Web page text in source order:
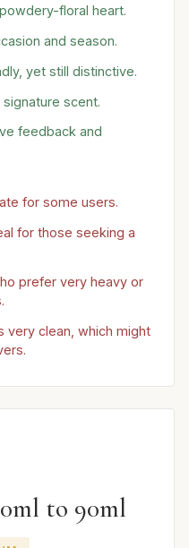
floral heart.
and season.
yet still distinctive.
scent.
feedback and
for some users.
for those seeking a
prefer very heavy or
very clean, which might
to 90ml